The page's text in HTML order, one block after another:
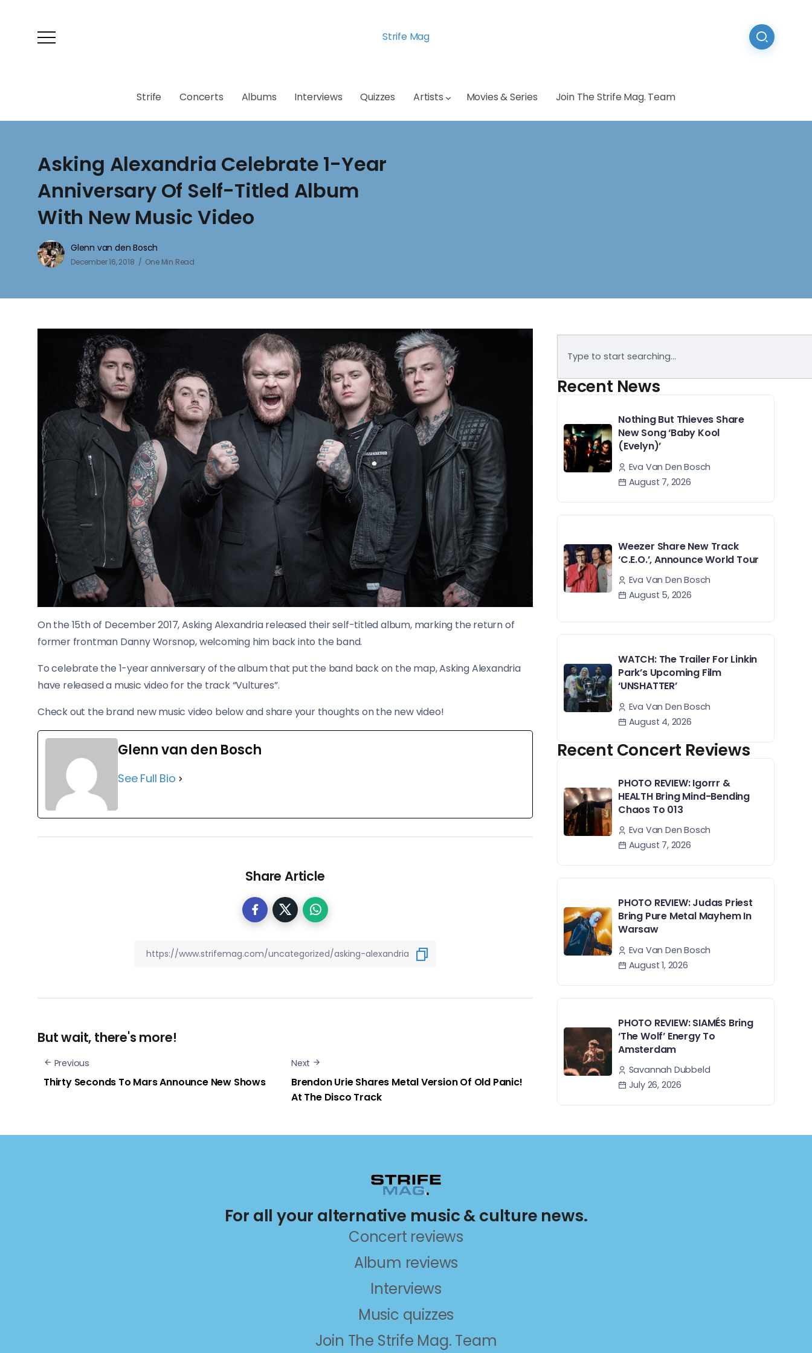
Strife Mag
Strife Concerts Albums Interviews Quizzes Artists Movies & Series Join The Strife Mag. Team
Asking Alexandria Celebrate 1-Year
Anniversary Of Self-Titled Album
With New Music Video
Glenn van den Bosch
December 16, 2018 One Min Read
On the 15th of December 2017, Asking Alexandria released their self-titled album, marking the return of
former frontman Danny Worsnop, welcoming him back into the band.
​To celebrate the 1-year anniversary of the album that put the band back on the map, Asking Alexandria
have released a music video for the track “Vultures”.
Check out the brand new music video below and share your thoughts on the new video!
Glenn van den Bosch
See Full Bio
Share Article
But wait, there's more!
Previous
​Thirty Seconds To Mars Announce New Shows
Next
Brendon Urie Shares Metal Version Of Old Panic!
At The Disco Track
Recent News
Nothing But Thieves Share
New Song ‘Baby Kool
(Evelyn)’
Eva Van Den Bosch
August 7, 2026
Weezer Share New Track
‘C.E.O.’, Announce World Tour
Eva Van Den Bosch
August 5, 2026
WATCH: The Trailer For Linkin
Park’s Upcoming Film
‘UNSHATTER’
Eva Van Den Bosch
August 4, 2026
Recent Concert Reviews
PHOTO REVIEW: Igorrr &
HEALTH Bring Mind-Bending
Chaos To 013
Eva Van Den Bosch
August 7, 2026
PHOTO REVIEW: Judas Priest
Bring Pure Metal Mayhem In
Warsaw
Eva Van Den Bosch
August 1, 2026
PHOTO REVIEW: SIAMÉS Bring
‘The Wolf’ Energy To
Amsterdam
Savannah Dubbeld
July 26, 2026
For all your alternative music & culture news.
Concert reviews
Album reviews
Interviews
Music quizzes
Join The Strife Mag. Team